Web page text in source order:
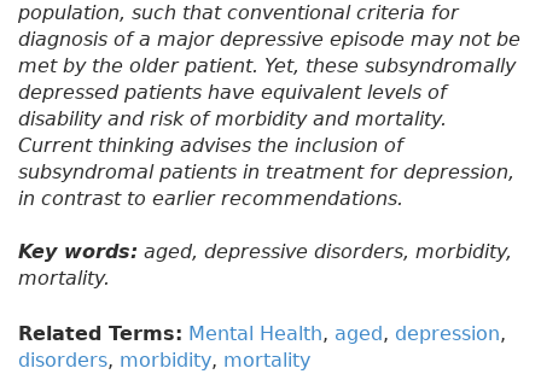
population, such that conventional criteria for
diagnosis of a major depressive episode may not be
met by the older patient. Yet, these subsyndromally
depressed patients have equivalent levels of
disability and risk of morbidity and mortality.
Current thinking advises the inclusion of
subsyndromal patients in treatment for depression,
in contrast to earlier recommendations.
Key words: aged, depressive disorders, morbidity,
mortality.
Related Terms: Mental Health, aged, depression,
disorders, morbidity, mortality